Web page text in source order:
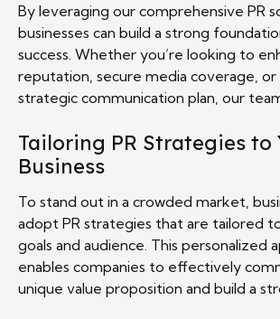
By leveraging our comprehensive PR
businesses can build a strong
success. Whether you’re looking to
reputation, secure media coverage, or
strategic communication plan, our
Tailoring PR Strategies to
Business
To stand out in a crowded market,
adopt PR strategies that are tailored
goals and audience. This personalized
enables companies to effectively
unique value proposition and build a